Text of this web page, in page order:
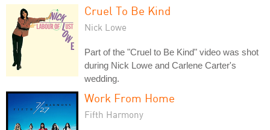
Cruel To Be Kind
Nick Lowe
Part of the "Cruel to Be Kind" video was shot
during Nick Lowe and Carlene Carter's
wedding.
Work From Home
Fifth Harmony